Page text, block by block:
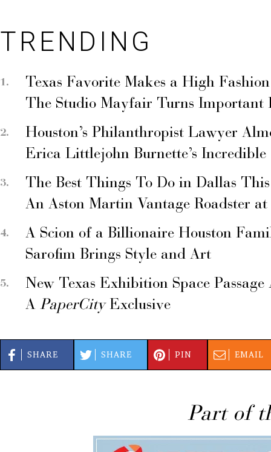
TRENDING
Texas Favorite Makes a High
The Studio Mayfair Turns Important
Houston’s Philanthropist Lawyer
Erica Littlejohn Burnette’s Incredible
The Best Things To Do in Dallas
An Aston Martin Vantage Roadster
A Scion of a Billionaire Houston
Sarofim Brings Style and Art
New Texas Exhibition Space
A PaperCityExclusive
SHARE SHARE PIN EMAIL
Part of